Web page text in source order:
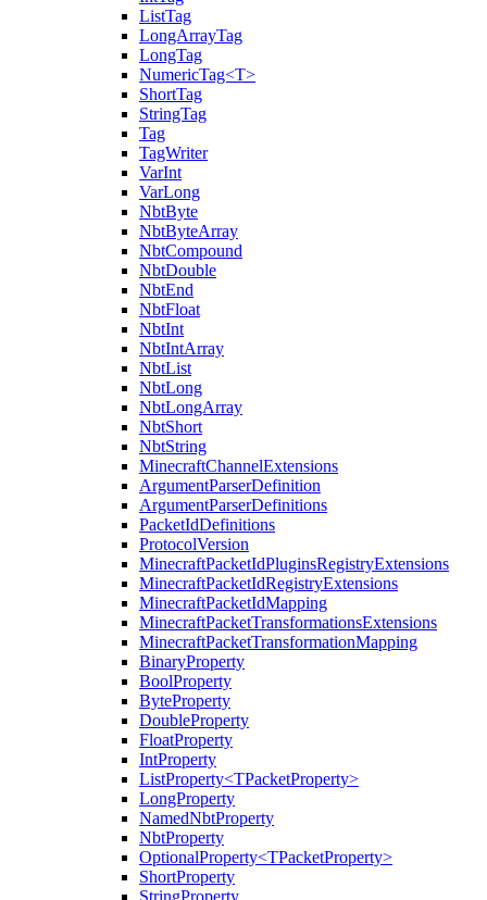
ListTag
LongArrayTag
LongTag
NumericTag<T>
ShortTag
StringTag
Tag
TagWriter
VarInt
VarLong
NbtByte
NbtByteArray
NbtCompound
NbtDouble
NbtEnd
NbtFloat
NbtInt
NbtIntArray
NbtList
NbtLong
NbtLongArray
NbtShort
NbtString
MinecraftChannelExtensions
ArgumentParserDefinition
ArgumentParserDefinitions
PacketIdDefinitions
ProtocolVersion
MinecraftPacketIdPluginsRegistryExtensions
MinecraftPacketIdRegistryExtensions
MinecraftPacketIdMapping
MinecraftPacketTransformationsExtensions
MinecraftPacketTransformationMapping
BinaryProperty
BoolProperty
ByteProperty
DoubleProperty
FloatProperty
IntProperty
ListProperty<TPacketProperty>
LongProperty
NamedNbtProperty
NbtProperty
OptionalProperty<TPacketProperty>
ShortProperty
StringProperty